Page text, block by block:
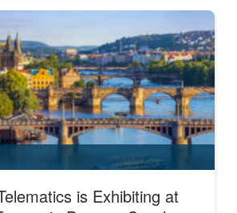
is Exhibiting at